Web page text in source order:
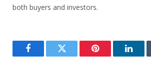
both buyers and investors.
FacebookTwitter Pinterest